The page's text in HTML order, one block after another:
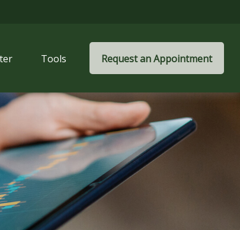
Tools Request an Appointment